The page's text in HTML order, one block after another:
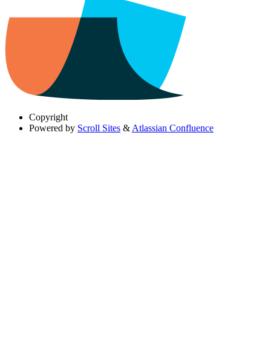
Copyright
Powered by Scroll Sites & Atlassian Confluence